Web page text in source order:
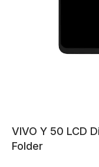
VIVO Y 50 LCD
Folder